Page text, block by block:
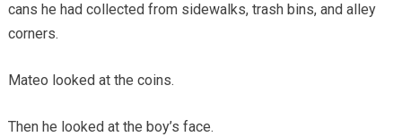
cans he had collected from sidewalks, trash bins, and alley
corners.
Mateo looked at the coins.
Then he looked at the boy’s face.